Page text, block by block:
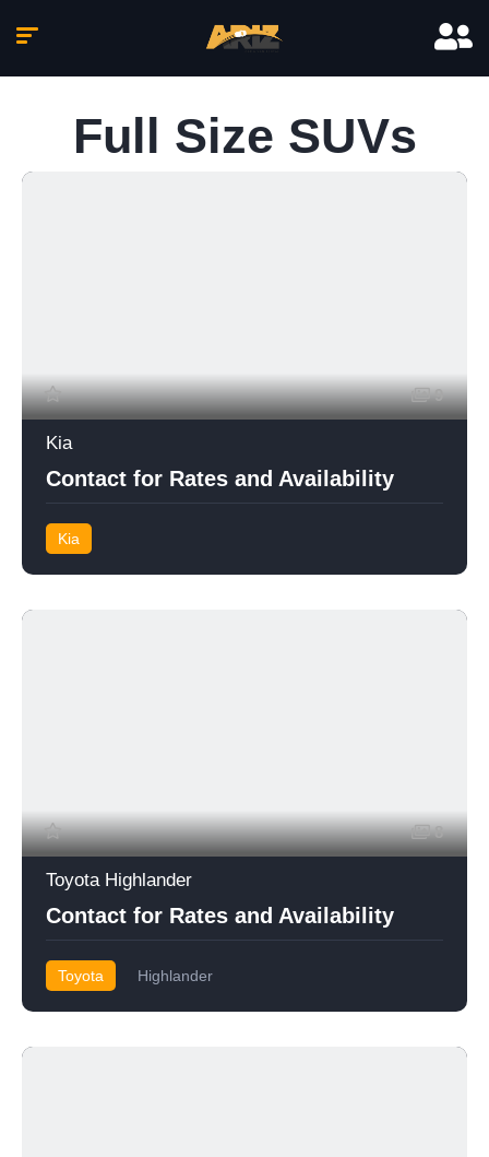
Full Size SUVs
9
Kia
Contact for Rates and Availability
Kia
8
Toyota Highlander
Contact for Rates and Availability
Toyota Highlander